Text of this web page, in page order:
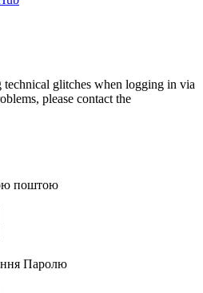
technical glitches when logging in via
please contact the
поштою
Паролю